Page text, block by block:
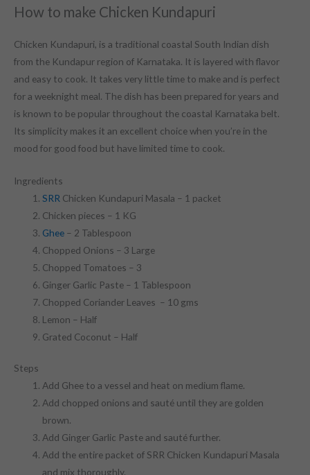
How to make Chicken Kundapuri
Chicken Kundapuri, is a traditional coastal South Indian dish
from the Kundapur region of Karnataka. It is layered with flavor
and easy to cook. It takes very little time to make and is perfect
for a weeknight meal. The dish has been prepared for years and
is known to be popular throughout the coastal Karnataka belt.
Its simplicity makes it an excellent choice when you’re in the
mood for good food but have limited time to cook.
Ingredients
SRR Chicken Kundapuri Masala – 1 packet
Chicken pieces – 1 KG
Ghee – 2 Tablespoon
Chopped Onions – 3 Large
Chopped Tomatoes – 3
Ginger Garlic Paste – 1 Tablespoon
Chopped Coriander Leaves – 10 gms
Lemon – Half
Grated Coconut – Half
Steps
Add Ghee to a vessel and heat on medium flame.
Add chopped onions and sauté until they are golden
brown.
Add Ginger Garlic Paste and sauté further.
Add the entire packet of SRR Chicken Kundapuri Masala
and mix thoroughly.